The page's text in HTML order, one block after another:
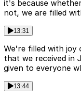
it's because
not, we are filled
13:31
We're filled with
that we received in
given to everyone
13:44